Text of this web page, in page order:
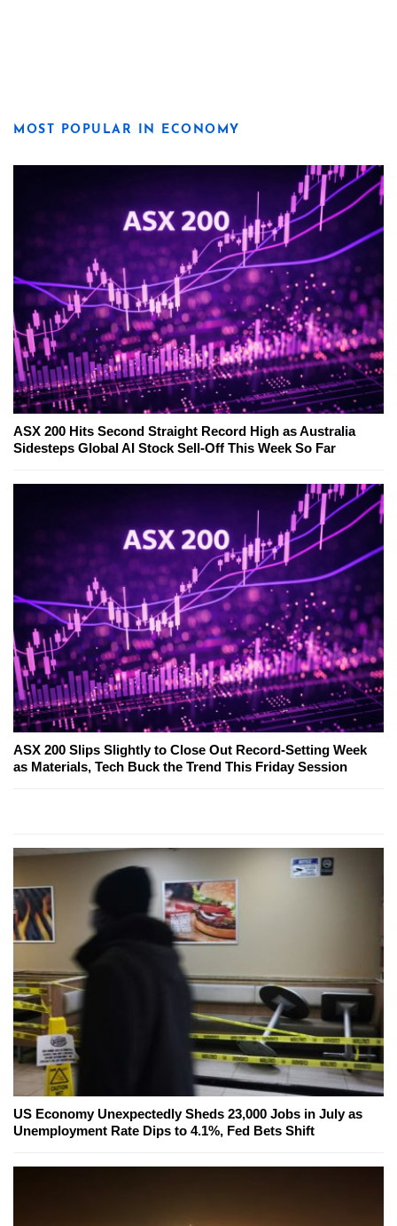
MOST POPULAR IN ECONOMY
ASX 200 Hits Second Straight Record High as Australia
Sidesteps Global AI Stock Sell-Off This Week So Far
ASX 200 Slips Slightly to Close Out Record-Setting Week
as Materials, Tech Buck the Trend This Friday Session
US Economy Unexpectedly Sheds 23,000 Jobs in July as
Unemployment Rate Dips to 4.1%, Fed Bets Shift